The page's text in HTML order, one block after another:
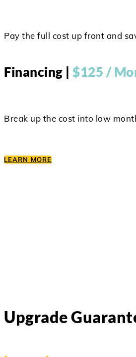
Pay the full cost up front and
Financing |$125 /
Break up the cost into low
LEARN MORE
Upgrade